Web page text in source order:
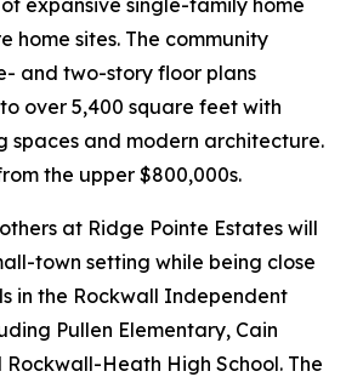
expansive single-family home
home sites. The community
and two-story floor plans
over 5,400 square feet with
spaces and modern architecture.
the upper $800,000s.
at Ridge Pointe Estates will
town setting while being close
in the Rockwall Independent
Pullen Elementary, Cain
Heath High School. The